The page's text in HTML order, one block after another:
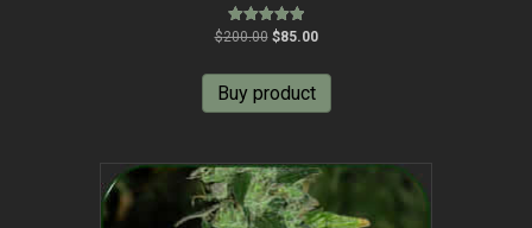
Rated
5.00
$200.00 Original
was:
$200.00.
$85.00Current
is:
Buy product